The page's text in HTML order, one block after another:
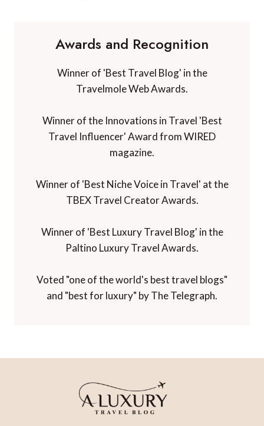
Awards and Recognition
Winner of 'Best Travel Blog' in the
Travelmole Web Awards.
Winner of the Innovations in Travel 'Best
Travel Influencer' Award from WIRED
magazine.
Winner of 'Best Niche Voice in Travel' at the
TBEX Travel Creator Awards.
Winner of 'Best Luxury Travel Blog' in the
Paltino Luxury Travel Awards.
Voted "one of the world's best travel blogs"
and "best for luxury" by The Telegraph.